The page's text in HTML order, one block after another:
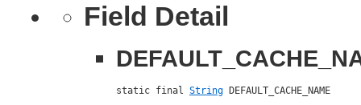
Field Detail
static final String DEFAULT_CACHE_NAME